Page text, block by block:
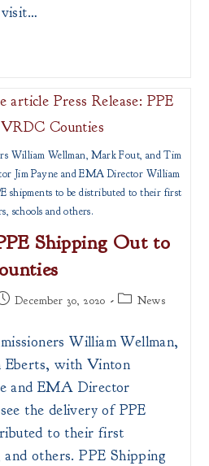
visit…
William Wellman, Mark Fout, and Tim
Jim Payne and EMA Director William
shipments to be distributed to their first
schools and others.
Shipping Out to
December 30, 2020
PostNews
William Wellman,
Eberts, with Vinton
and EMA Director
the delivery of PPE
to their first
others. PPE Shipping